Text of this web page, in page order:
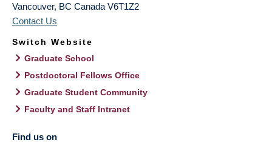
Vancouver, BC Canada V6T1Z2
Contact Us
Switch Website
Graduate School
Postdoctoral Fellows Office
Graduate Student Community
Faculty and Staff Intranet
Find us on